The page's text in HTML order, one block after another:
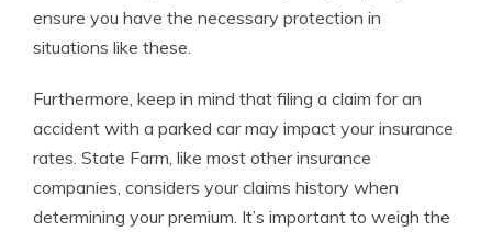
ensure you have the necessary protection in
situations like these.
Furthermore, keep in mind that filing a claim for an
accident with a parked car may impact your insurance
rates. State Farm, like most other insurance
companies, considers your claims history when
determining your premium. It’s important to weigh the